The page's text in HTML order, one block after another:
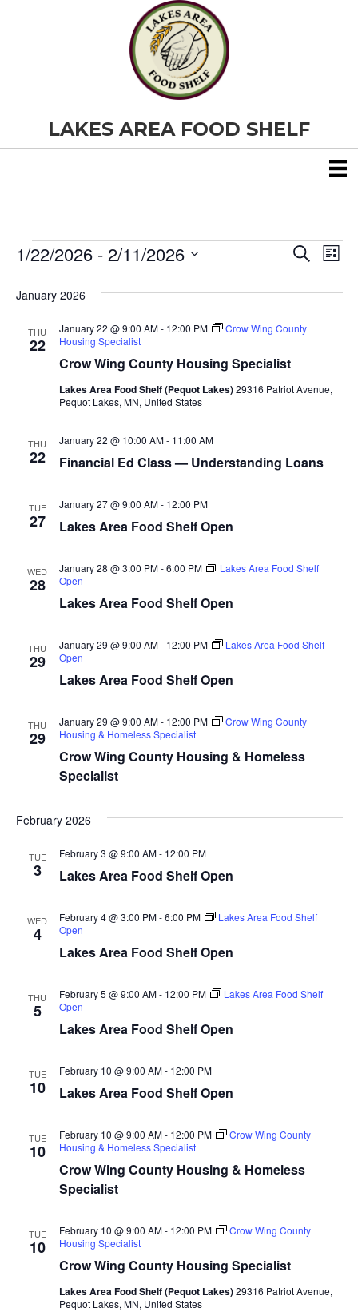
LAKES AREA FOOD SHELF
Events
E
v
e
n
t
S
r
d
V
e
N
v
t
i
n
S
r
h
E
V
L
s
1/22/2026 - 2/11/2026
e
January 2026
THU
22
Crow Wing County Housing Specialist
January 22 @ 9:00 AM- 12:00 PM
Crow Wing County
Housing Specialist
Lakes Area Food Shelf (Pequot Lakes)29316 Patriot Avenue,
Pequot Lakes, MN, United States
THU
22 Financial Ed Class — Understanding Loans
January 22 @ 10:00 AM- 11:00 AM
TUE
27 Lakes Area Food Shelf Open
January 27 @ 9:00 AM- 12:00 PM
WED
28
Lakes Area Food Shelf Open
January 28 @ 3:00 PM-6:00 PM
Lakes Area Food Shelf
Open
THU
29
Lakes Area Food Shelf Open
January 29 @ 9:00 AM- 12:00 PM
Lakes Area Food Shelf
Open
THU
29
Crow Wing County Housing & Homeless
Specialist
January 29 @ 9:00 AM- 12:00 PM
Crow Wing County
Housing & Homeless Specialist
February 2026
TUE
3 Lakes Area Food Shelf Open
February 3 @ 9:00 AM- 12:00 PM
WED
4
Lakes Area Food Shelf Open
February 4 @ 3:00 PM-6:00 PM
Lakes Area Food Shelf
Open
THU
5
Lakes Area Food Shelf Open
February 5 @ 9:00 AM- 12:00 PM
Lakes Area Food Shelf
Open
TUE
10 Lakes Area Food Shelf Open
February 10 @ 9:00 AM- 12:00 PM
TUE
10
Crow Wing County Housing & Homeless
Specialist
February 10 @ 9:00 AM- 12:00 PM
Crow Wing County
Housing & Homeless Specialist
TUE
10
Crow Wing County Housing Specialist
February 10 @ 9:00 AM- 12:00 PM
Crow Wing County
Housing Specialist
Lakes Area Food Shelf (Pequot Lakes)29316 Patriot Avenue,
Pequot Lakes, MN, United States